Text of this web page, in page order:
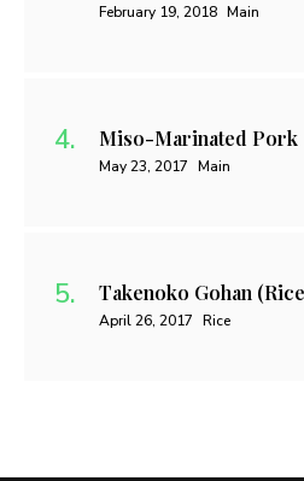
February 19, 2018 Main
Miso-Marinated Pork
May 23, 2017 Main
Takenoko Gohan
April 26, 2017 Rice